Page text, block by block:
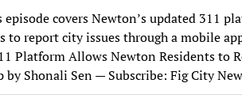
covers Newton’s updated 311
to report city issues through a mobile
Platform Allows Newton Residents to
Shonali Sen — Subscribe: Fig City